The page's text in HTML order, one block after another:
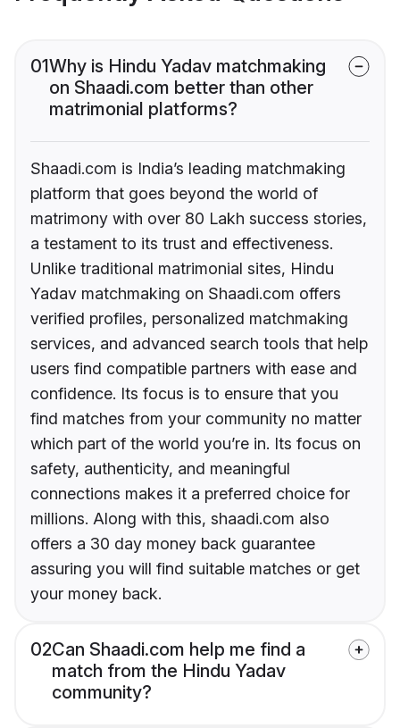
01Why is Hindu Yadav matchmaking
on Shaadi.com better than other
matrimonial platforms?
Shaadi.com is India’s leading matchmaking
platform that goes beyond the world of
matrimony with over 80 Lakh success stories,
a testament to its trust and effectiveness.
Unlike traditional matrimonial sites, Hindu
Yadav matchmaking on Shaadi.com offers
verified profiles, personalized matchmaking
services, and advanced search tools that help
users find compatible partners with ease and
confidence. Its focus is to ensure that you
find matches from your community no matter
which part of the world you’re in. Its focus on
safety, authenticity, and meaningful
connections makes it a preferred choice for
millions. Along with this, shaadi.com also
offers a 30 day money back guarantee
assuring you will find suitable matches or get
your money back.
02Can Shaadi.com help me find a
match from the Hindu Yadav
community?